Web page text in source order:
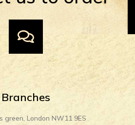
Branches
green, London NW11 9ES